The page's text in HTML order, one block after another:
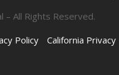
– All Rights Reserved.
Policy California Privacy